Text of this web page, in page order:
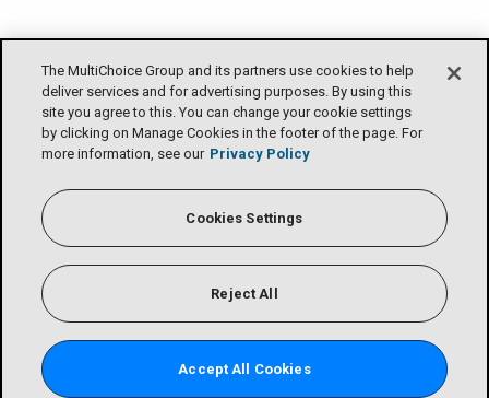
The MultiChoice Group and its partners use cookies to help
deliver services and for advertising purposes. By using this
site you agree to this. You can change your cookie settings
by clicking on Manage Cookies in the footer of the page. For
more information, see our Privacy Policy
Cookies Settings
Reject All
Accept All Cookies